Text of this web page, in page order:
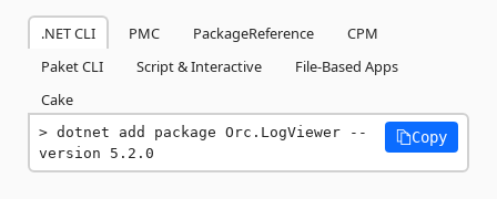
.NET CLI PMC PackageReference
CPM
Paket CLI
Script & Interactive
File-Based Apps
Cake
dotnet add package Orc.LogViewer --
version 5.2.0
Copy